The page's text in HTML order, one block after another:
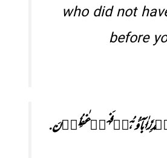
who did not
before
اٰبَآؤُہُمۡ فَہُمۡ غٰفِلُوۡنَ.